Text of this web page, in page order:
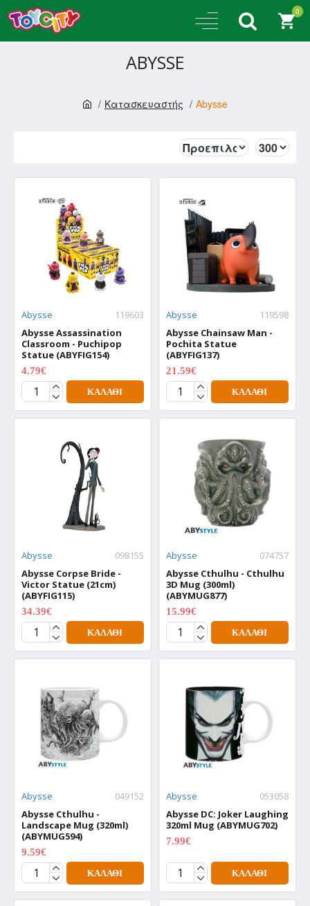
0
Κατασκευαστής Abysse
ABYSSE
Abysse
119603
Abysse Assassination
Classroom - Puchipop
Statue (ABYFIG154)
4.79€
ΚΑΛΆΘΙ
Abysse
119598
Abysse Chainsaw Man -
Pochita Statue
(ABYFIG137)
21.59€
ΚΑΛΆΘΙ
Abysse
098155
Abysse Corpse Bride -
Victor Statue (21cm)
(ABYFIG115)
34.39€
ΚΑΛΆΘΙ
Abysse
074757
Abysse Cthulhu - Cthulhu
3D Mug (300ml)
(ABYMUG877)
15.99€
ΚΑΛΆΘΙ
Abysse
049152
Abysse Cthulhu -
Landscape Mug (320ml)
(ABYMUG594)
9.59€
ΚΑΛΆΘΙ
Abysse
053058
Abysse DC: Joker Laughing
320ml Mug (ABYMUG702)
7.99€
ΚΑΛΆΘΙ